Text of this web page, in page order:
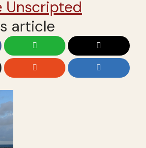
Unscripted
article